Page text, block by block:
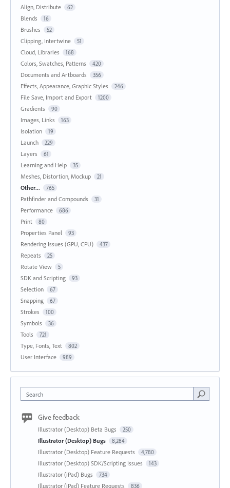
Align, Distribute 62
Blends 16
Brushes 52
Clipping, Intertwine 51
Cloud, Libraries 168
Colors, Swatches, Patterns 420
Documents and Artboards 356
Effects, Appearance, Graphic Styles 246
File Save, Import and Export 1200
Gradients 90
Images, Links 163
Isolation 19
Launch 229
Layers 61
Learning and Help 35
Meshes, Distortion, Mockup 21
Other... 765
Pathfinder and Compounds 31
Performance 686
Print 80
Properties Panel 93
Rendering Issues (GPU, CPU) 437
Repeats 25
Rotate View 5
SDK and Scripting 93
Selection 67
Snapping 67
Strokes 100
Symbols 36
Tools 721
Type, Fonts, Text 802
User Interface 989
Search
Give feedback
Illustrator (Desktop) Beta Bugs 250
Illustrator (Desktop) Bugs 8,284
Illustrator (Desktop) Feature Requests 4,780
Illustrator (Desktop) SDK/Scripting Issues 143
Illustrator (iPad) Bugs 734
Illustrator (iPad) Feature Requests 836